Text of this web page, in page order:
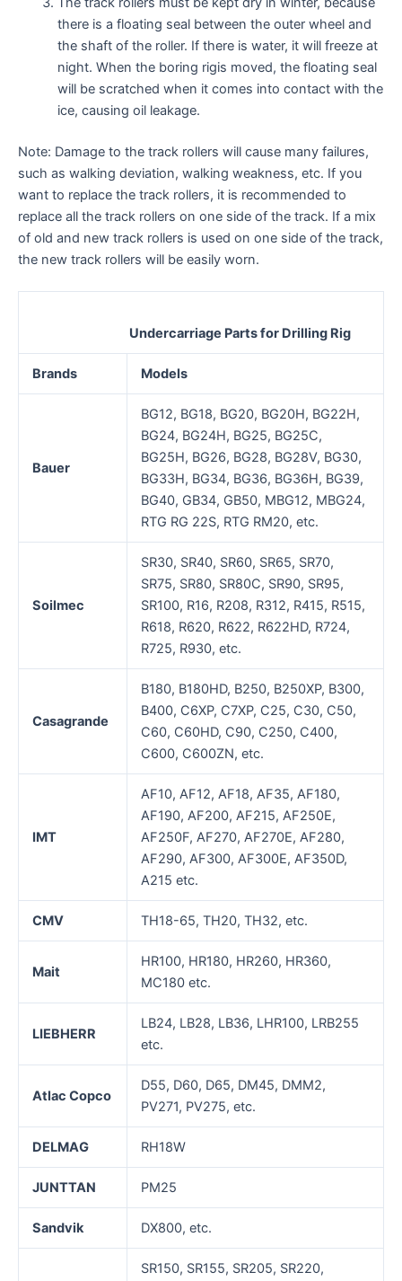
there is a floating seal between the outer wheel and
the shaft of the roller. If there is water, it will freeze at
night. When the boring rigis moved, the floating seal
will be scratched when it comes into contact with the
ice, causing oil leakage.
Note: Damage to the track rollers will cause many failures,
such as walking deviation, walking weakness, etc. If you
want to replace the track rollers, it is recommended to
replace all the track rollers on one side of the track. If a mix
of old and new track rollers is used on one side of the track,
the new track rollers will be easily worn.
Undercarriage Parts for Drilling Rig
Brands Models
Bauer
BG12, BG18, BG20, BG20H, BG22H,
BG24, BG24H, BG25, BG25C,
BG25H, BG26, BG28, BG28V, BG30,
BG33H, BG34, BG36, BG36H, BG39,
BG40, GB34, GB50, MBG12, MBG24,
RTG RG 22S, RTG RM20, etc.
Soilmec
SR30, SR40, SR60, SR65, SR70,
SR75, SR80, SR80C, SR90, SR95,
SR100, R16, R208, R312, R415, R515,
R618, R620, R622, R622HD, R724,
R725, R930, etc.
Casagrande
B180, B180HD, B250, B250XP, B300,
B400, C6XP, C7XP, C25, C30, C50,
C60, C60HD, C90, C250, C400,
C600, C600ZN, etc.
IMT
AF10, AF12, AF18, AF35, AF180,
AF190, AF200, AF215, AF250E,
AF250F, AF270, AF270E, AF280,
AF290, AF300, AF300E, AF350D,
A215 etc.
CMV TH18-65, TH20, TH32, etc.
Mait
HR100, HR180, HR260, HR360,
MC180 etc.
LIEBHERR
LB24, LB28, LB36, LHR100, LRB255
etc.
Atlac Copco
D55, D60, D65, DM45, DMM2,
PV271, PV275, etc.
DELMAG RH18W
JUNTTAN PM25
Sandvik DX800, etc.
SR150, SR155, SR205, SR220,